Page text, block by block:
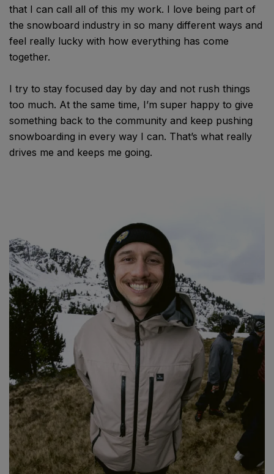
that I can call all of this my work. I love being part of
the snowboard industry in so many different ways and
feel really lucky with how everything has come
together.
I try to stay focused day by day and not rush things
too much. At the same time, I’m super happy to give
something back to the community and keep pushing
snowboarding in every way I can. That’s what really
drives me and keeps me going.